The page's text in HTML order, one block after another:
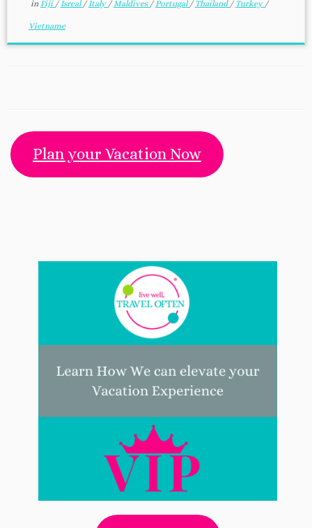
in Fiji /Isreal/Italy /Maldives /Portugal/ Thailand / Turkey /
Vietname
Plan your Vacation Now